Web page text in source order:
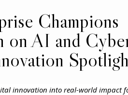
Champions
on AI and
innovation into real-world impact